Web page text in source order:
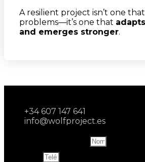
A resilient project isn’t one
problems—it’s one that
and emerges stronger.
+34 607 147 641
info@wolfproject.es